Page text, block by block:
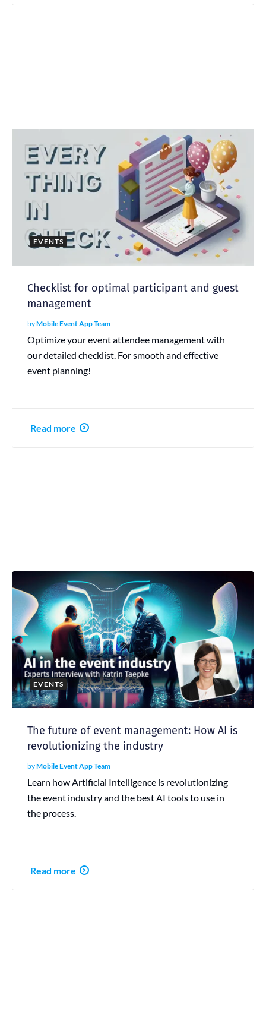
EVENTS
Checklist for optimal participant and guest
management
byMobile Event App Team
Optimize your event attendee management with
our detailed checklist. For smooth and effective
event planning!
Read more
EVENTS
The future of event management: How AI is
revolutionizing the industry
byMobile Event App Team
Learn how Artificial Intelligence is revolutionizing
the event industry and the best AI tools to use in
the process.
Read more